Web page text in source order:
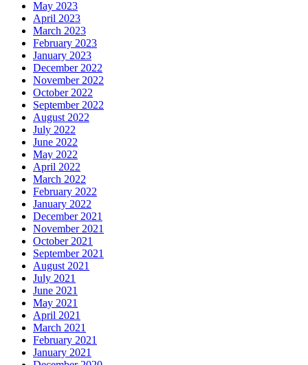
May 2023
April 2023
March 2023
February 2023
January 2023
December 2022
November 2022
October 2022
September 2022
August 2022
July 2022
June 2022
May 2022
April 2022
March 2022
February 2022
January 2022
December 2021
November 2021
October 2021
September 2021
August 2021
July 2021
June 2021
May 2021
April 2021
March 2021
February 2021
January 2021